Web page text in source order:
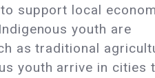
support local
youth are
as traditional
youth arrive in